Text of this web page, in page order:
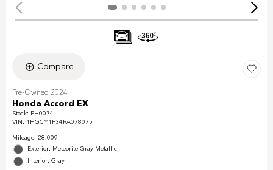
Compare
Pre-Owned 2024
Honda Accord EX
Stock: PH0074
VIN: 1HGCY1F34RA078075
Mileage: 28,009
Exterior: Meteorite Gray Metallic
Interior: Gray